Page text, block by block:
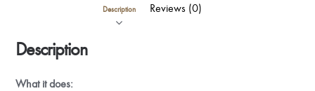
Description Reviews (0)
Description
What it does: